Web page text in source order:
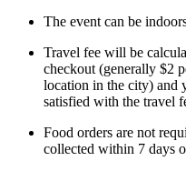
The event can be
Travel fee will be
checkout (generally $2
location in the city) and
satisfied with the travel
Food orders are not
collected within 7 days